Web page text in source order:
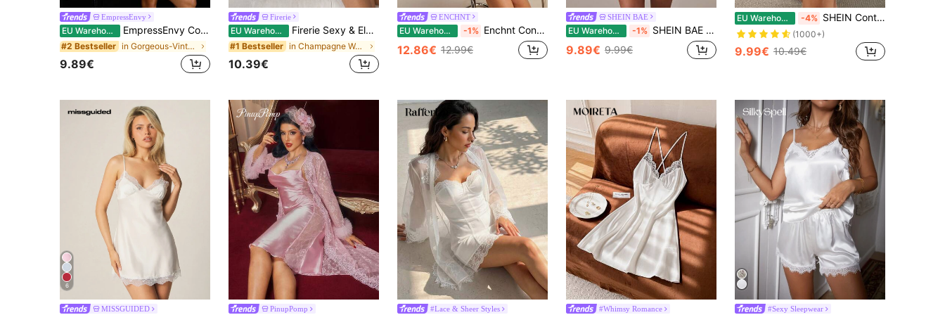
EmpressEnvy
EU Warehouse EmpressEnvy Contrast Color Lace Patchwork Deep V-Neck Sexy High Slit Backless Women Camisole Nightgown Sexy Nightgown Babydoll Nightdress
#2 Bestseller in Gorgeous-Vintage Women Sleepwear
9.89€
Firerie
EU Warehouse Firerie Sexy & Elegant Contrast Color Lace Satin Nightgown For Women Lingerie Dress Lace Sleep Dress, Chic & Elegant
#1 Bestseller in Champagne Women Sleep Dresses
10.39€
ENCHNT
EU Warehouse -1% Enchnt Contrast Lace Ruffle Trim Mesh Babydoll Sexy Lingerie Dress With Thong Bridallingerie
12.86€ 12.99€
SHEIN BAE
EU Warehouse -1% SHEIN BAE 2pcs/Set Sexy Lace Mesh Wine Red Backless A-Line Dress Bridallingerie
9.89€ 9.99€
EU Warehouse -4% SHEIN Contrast Lace Cami Pajama Nightdress
(1000+)
9.99€ 10.49€
6
MISSGUIDED PinupPomp #Lace & Sheer Styles #Whimsy Romance #Sexy Sleepwear